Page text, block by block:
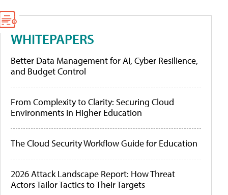
WHITEPAPERS
Better Data Management for AI, Cyber Resilience,
and Budget Control
From Complexity to Clarity: Securing Cloud
Environments in Higher Education
The Cloud Security Workflow Guide for Education
2026 Attack Landscape Report: How Threat
Actors Tailor Tactics to Their Targets